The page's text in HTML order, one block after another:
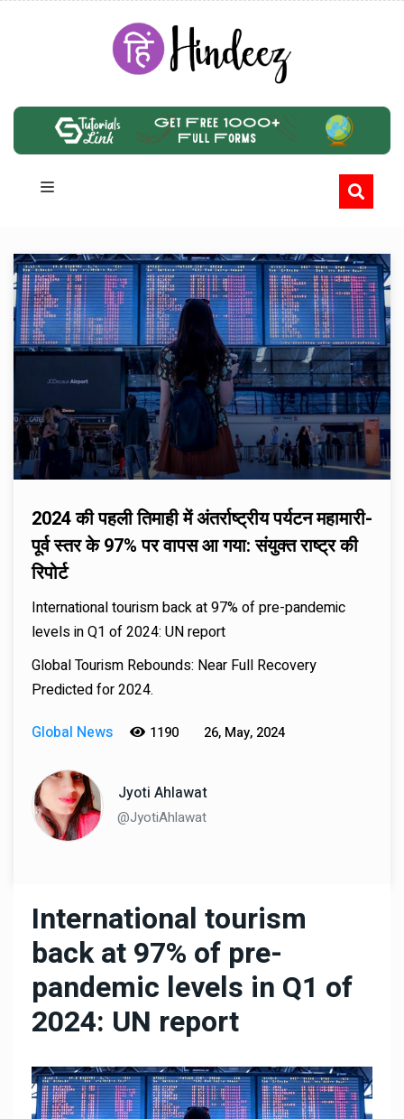
2024 की पहली तिमाही में अंतर्राष्ट्रीय पर्यटन महामारी-
पूर्व स्तर के 97% पर वापस आ गया: संयुक्त राष्ट्र की
रिपोर्ट
International tourism back at 97% of pre-pandemic
levels in Q1 of 2024: UN report
Global Tourism Rebounds: Near Full Recovery
Predicted for 2024.
Global News
1190 26, May, 2024
Jyoti Ahlawat
@JyotiAhlawat
International tourism
back at 97% of pre-
pandemic levels in Q1 of
2024: UN report